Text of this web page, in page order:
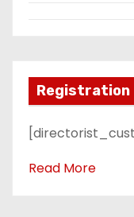
Registration
Read More